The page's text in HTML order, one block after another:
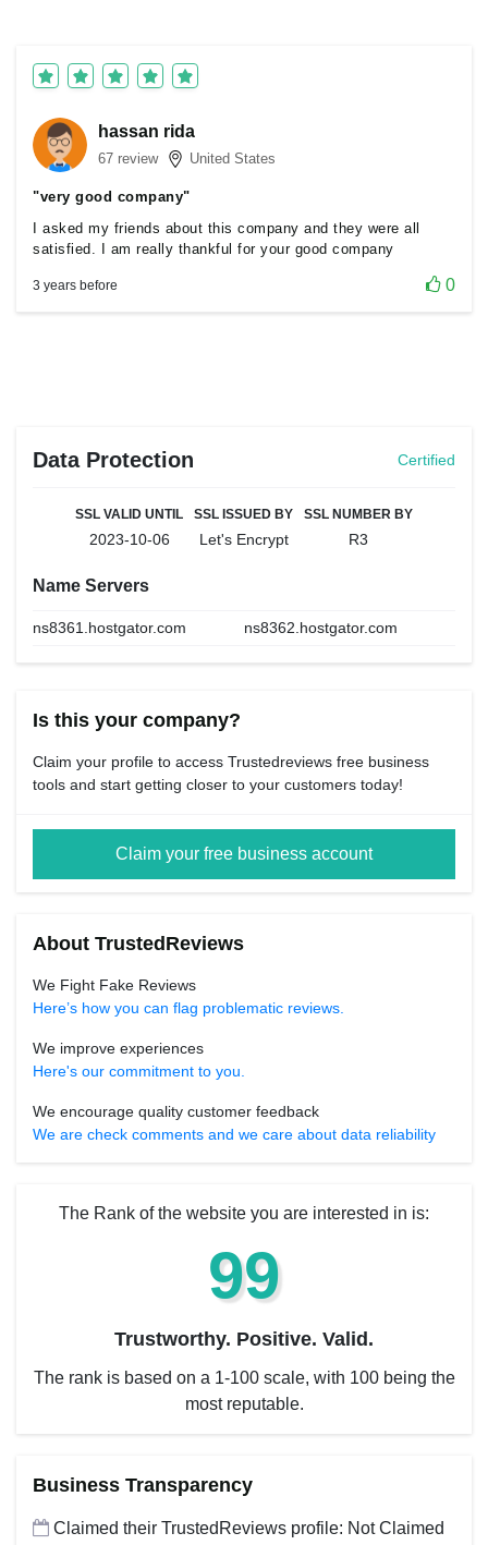
hassan rida
67 review United States
"very good company"
I asked my friends about this company and they were all
satisfied. I am really thankful for your good company
3 years before 0
Data Protection Certified
SSL VALID UNTIL
2023-10-06
SSL ISSUED BY
Let's Encrypt
SSL NUMBER BY
R3
Name Servers
ns8361.hostgator.com ns8362.hostgator.com
Is this your company?
Claim your profile to access Trustedreviews free business
tools and start getting closer to your customers today!
Claim your free business account
About TrustedReviews
We Fight Fake Reviews
Here’s how you can flag problematic reviews.
We improve experiences
Here's our commitment to you.
We encourage quality customer feedback
We are check comments and we care about data reliability
The Rank of the website you are interested in is:
99
Trustworthy. Positive. Valid.
The rank is based on a 1-100 scale, with 100 being the
most reputable.
Business Transparency
Claimed their TrustedReviews profile: Not Claimed